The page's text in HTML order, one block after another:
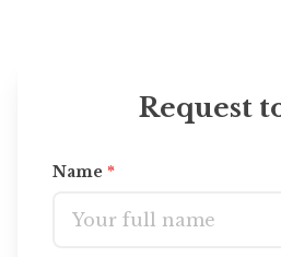
Request
Name *